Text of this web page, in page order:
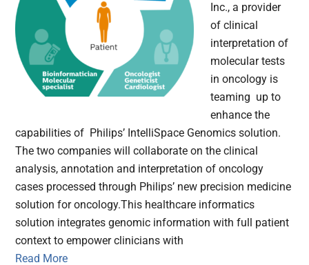
Inc., a provider
of clinical
interpretation of
molecular tests
in oncology is
teaming up to
enhance the
capabilities of Philips’ IntelliSpace Genomics solution.
The two companies will collaborate on the clinical
analysis, annotation and interpretation of oncology
cases processed through Philips’ new precision medicine
solution for oncology.This healthcare informatics
solution integrates genomic information with full patient
context to empower clinicians with
Read More